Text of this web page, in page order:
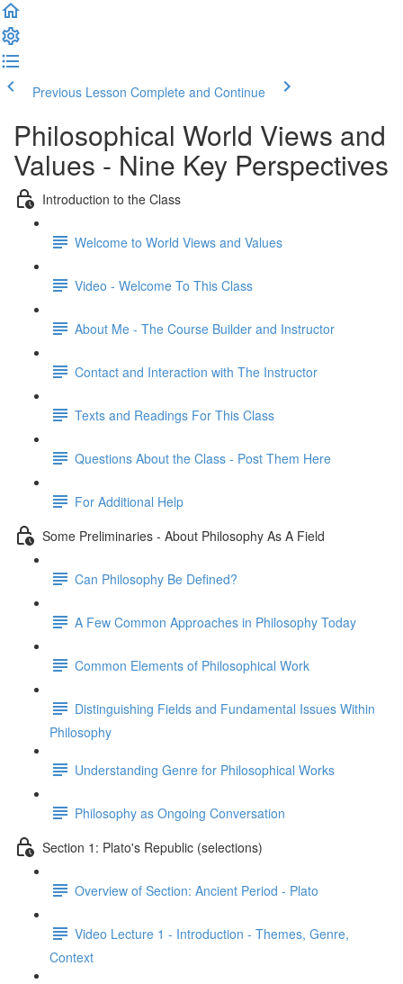
Previous Lesson Complete and Continue
Philosophical World Views and
Values - Nine Key Perspectives
Introduction to the Class
Welcome to World Views and Values​
Video - Welcome To This Class
About Me - The Course Builder and Instructor
Contact and Interaction with The Instructor
Texts and Readings For This Class
Questions About the Class - Post Them Here
For Additional Help
Some Preliminaries - About Philosophy As A Field
Can Philosophy Be Defined?
A Few Common Approaches in Philosophy Today
Common Elements of Philosophical Work
Distinguishing Fields and Fundamental Issues Within
Philosophy
Understanding Genre for Philosophical Works
Philosophy as Ongoing Conversation
Section 1: Plato's Republic (selections)
Overview of Section: Ancient Period - Plato
Video Lecture 1 - Introduction - Themes, Genre,
Context